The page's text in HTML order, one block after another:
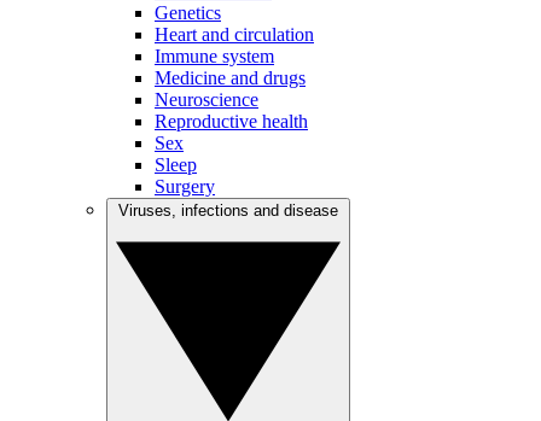
Genetics
Heart and circulation
Immune system
Medicine and drugs
Neuroscience
Reproductive health
Sex
Sleep
Surgery